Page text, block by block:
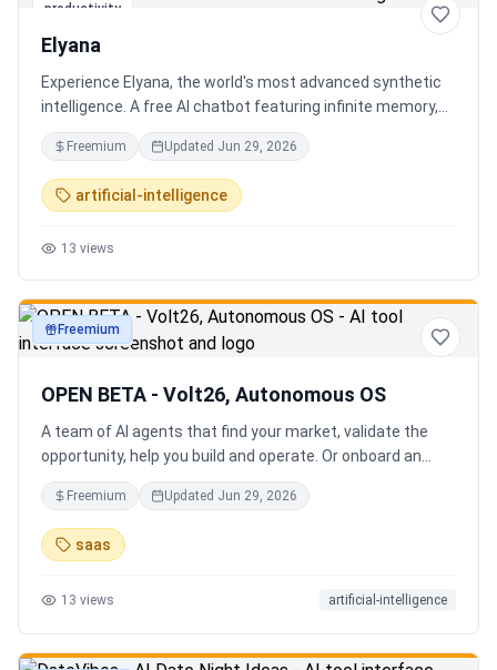
productivity
Elyana
Experience Elyana, the world's most advanced synthetic
intelligence. A free AI chatbot featuring infinite memory,
deep reasoning, and a living neural core. The ultimate
alternative to ChatGPT, Claude 3, and Gemini.
Freemium Updated Jun 29, 2026
artificial-intelligence
13 views
productivity
Freemium
OPEN BETA - Volt26, Autonomous OS
A team of AI agents that find your market, validate the
opportunity, help you build and operate. Or onboard an
existing business. Your startup team. Runs itself.
Freemium Updated Jun 29, 2026
saas
13 views artificial-intelligence